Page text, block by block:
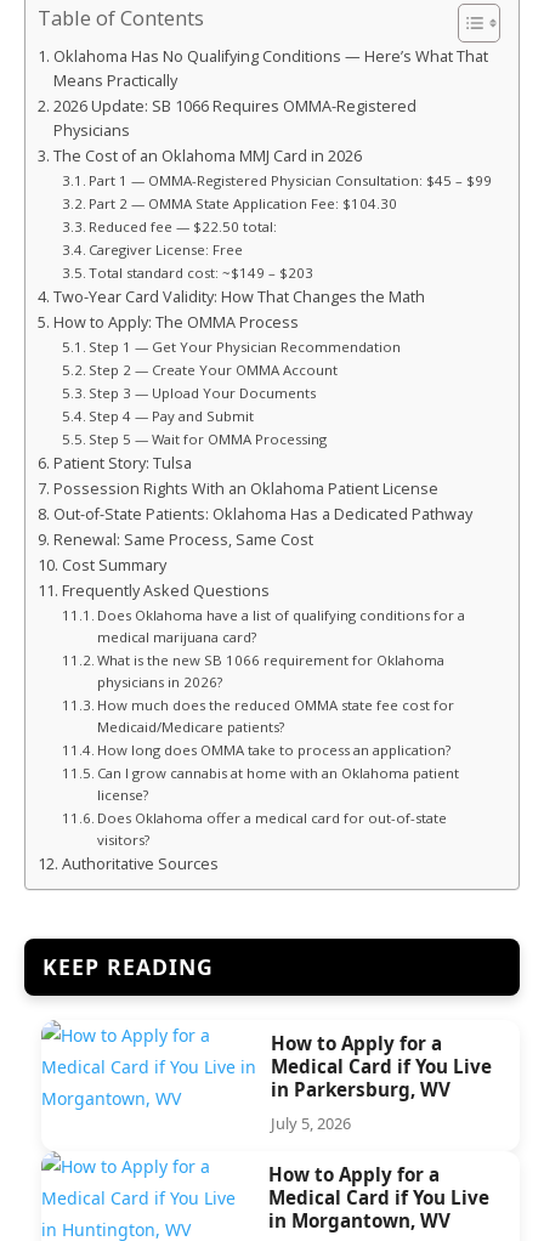
Table of Contents
Oklahoma Has No Qualifying Conditions — Here’s What That
Means Practically
2026 Update: SB 1066 Requires OMMA-Registered
Physicians
The Cost of an Oklahoma MMJ Card in 2026
Part 1 — OMMA-Registered Physician Consultation: $45 – $99
Part 2 — OMMA State Application Fee: $104.30
Reduced fee — $22.50 total:
Caregiver License: Free
Total standard cost: ~$149 – $203
Two-Year Card Validity: How That Changes the Math
How to Apply: The OMMA Process
Step 1 — Get Your Physician Recommendation
Step 2 — Create Your OMMA Account
Step 3 — Upload Your Documents
Step 4 — Pay and Submit
Step 5 — Wait for OMMA Processing
Patient Story: Tulsa
Possession Rights With an Oklahoma Patient License
Out-of-State Patients: Oklahoma Has a Dedicated Pathway
Renewal: Same Process, Same Cost
Cost Summary
Frequently Asked Questions
Does Oklahoma have a list of qualifying conditions for a
medical marijuana card?
What is the new SB 1066 requirement for Oklahoma
physicians in 2026?
How much does the reduced OMMA state fee cost for
Medicaid/Medicare patients?
How long does OMMA take to process an application?
Can I grow cannabis at home with an Oklahoma patient
license?
Does Oklahoma offer a medical card for out-of-state
visitors?
Authoritative Sources
KEEP READING
How to Apply for a
Medical Card if You Live
in Parkersburg, WV
July 5, 2026
How to Apply for a
Medical Card if You Live
in Morgantown, WV